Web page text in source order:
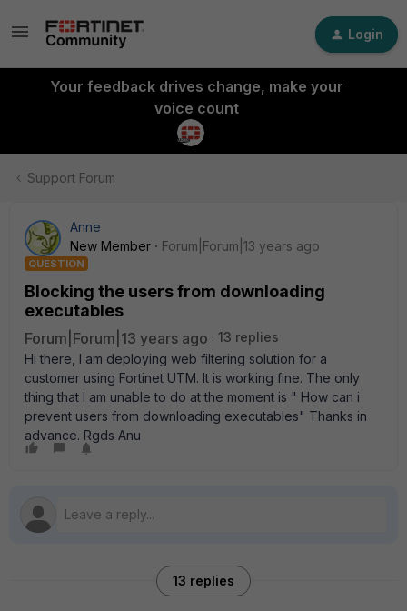
Login
Your feedback drives change, make your
voice count
Support Forum
Anne
New Member
Forum|Forum|13 years ago
QUESTION
Blocking the users from downloading
executables
Forum|Forum|13 years ago
13 replies
Hi there, I am deploying web filtering solution for a
customer using Fortinet UTM. It is working fine. The only
thing that I am unable to do at the moment is " How can i
prevent users from downloading executables" Thanks in
advance. Rgds Anu
13 replies